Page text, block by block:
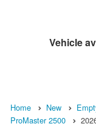
Vehicle
Home New
ProMaster 2500